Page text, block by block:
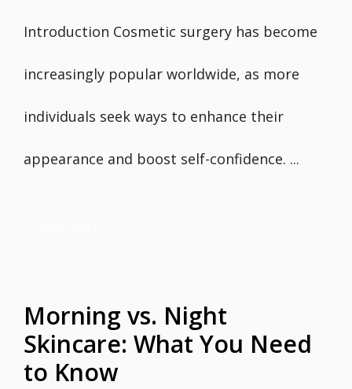
Introduction Cosmetic surgery has become
increasingly popular worldwide, as more
individuals seek ways to enhance their
appearance and boost self-confidence. ...
Morning vs. Night
Skincare: What You Need
to Know